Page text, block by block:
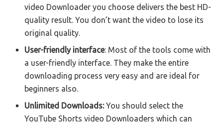
video Downloader you choose delivers the best HD-
quality result. You don’t want the video to lose its
original quality.
User-friendly interface: Most of the tools come with
a user-friendly interface. They make the entire
downloading process very easy and are ideal for
beginners also.
Unlimited Downloads:You should select the
YouTube Shorts video Downloaders which can